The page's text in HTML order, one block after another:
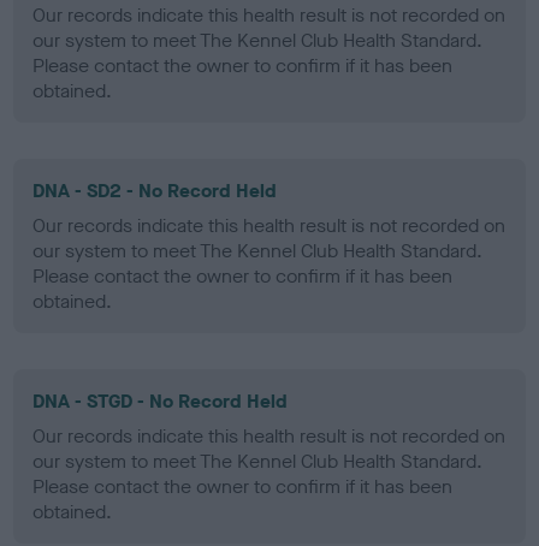
Our records indicate this health result is not recorded on
our system to meet The Kennel Club Health Standard.
Please contact the owner to confirm if it has been
obtained.
DNA - SD2 - No Record Held
Our records indicate this health result is not recorded on
our system to meet The Kennel Club Health Standard.
Please contact the owner to confirm if it has been
obtained.
DNA - STGD - No Record Held
Our records indicate this health result is not recorded on
our system to meet The Kennel Club Health Standard.
Please contact the owner to confirm if it has been
obtained.